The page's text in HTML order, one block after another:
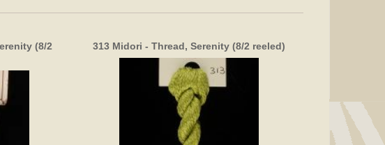
(8/2
313 Midori - Thread, Serenity (8/2 reeled)